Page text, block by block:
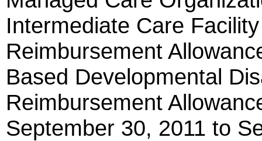
Intermediate Care
Reimbursement
Based Developmental
Reimbursement
September 30, 2011 to